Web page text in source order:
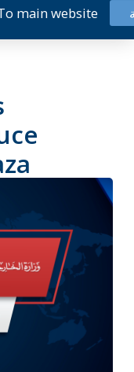
main website